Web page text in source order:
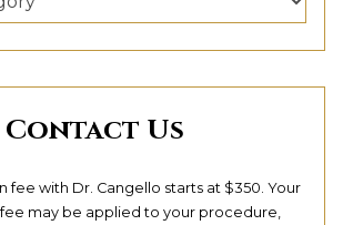
Contact Us
fee with Dr. Cangello starts at $350. Your
may be applied to your procedure,